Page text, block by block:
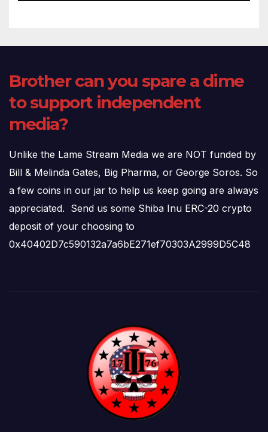
Brother can you spare a dime
to support independent
media?
Unlike the Lame Stream Media we are NOT funded by
Bill & Melinda Gates, Big Pharma, or George Soros. So
a few coins in our jar to help us keep going are always
appreciated. Send us some Shiba Inu ERC-20 crypto
deposit of your choosing to
0x40402D7c590132a7a6bE271ef70303A2999D5C48